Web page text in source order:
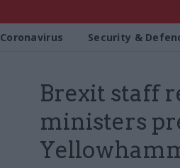
Coronavirus Security &
Brexit staff
ministers